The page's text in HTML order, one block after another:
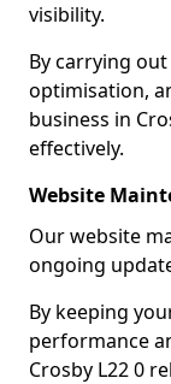
visibility.
By carrying
optimisation,
business in
effectively.
Website
Our website
ongoing
By keeping
performance
Crosby L22 0